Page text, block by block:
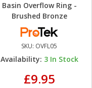
Basin Overflow Ring -
Brushed Bronze
SKU: OVFL05
Availability: 3 In Stock
£9.95